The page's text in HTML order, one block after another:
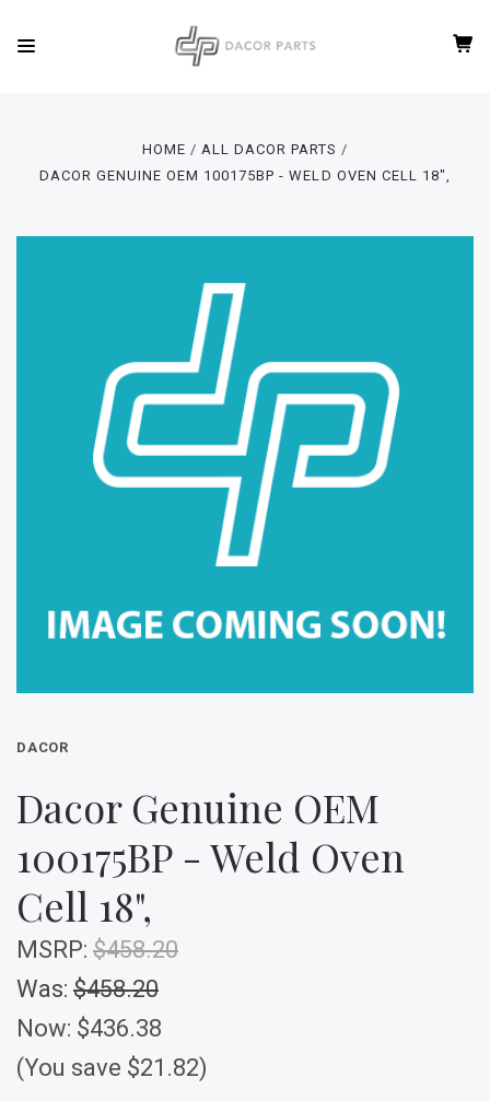
HOME
ALL DACOR PARTS
DACOR GENUINE OEM 100175BP - WELD OVEN CELL 18",
DACOR
Dacor Genuine OEM
100175BP - Weld Oven
Cell 18",
MSRP: $458.20
Was: $458.20
Now: $436.38
(You save $21.82)